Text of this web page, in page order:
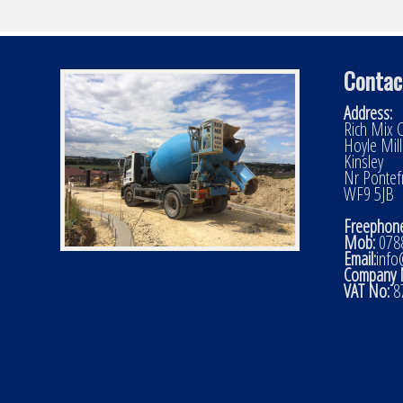
Address:
Rich Mix
Hoyle
Kinsley
Nr
WF9 5JB
Mob:
Email:
Company
VAT No: